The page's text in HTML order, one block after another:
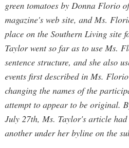
green tomatoes by Donna Florio
magazine's web site, and Ms.
place on the Southern Living site
Taylor went so far as to use Ms.
sentence structure, and she also
events first described in Ms.
changing the names of the
attempt to appear to be original.
July 27th, Ms. Taylor's article had
another under her byline on the